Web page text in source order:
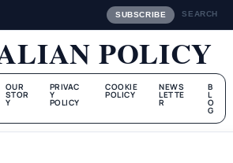
SUBSCRIBE SEARCH
POLICY
OUR
STOR
Y
PRIVAC
Y
POLICY
COOKIE
POLICY
NEWS
LETTE
R
B
L
O
G